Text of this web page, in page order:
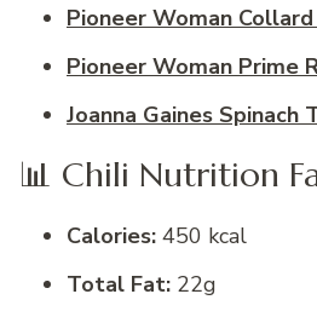
Pioneer Woman
Pioneer Woman Prime
Joanna Gaines
📊 Chili Nutrition
Calories: 450 kcal
Total Fat: 22g